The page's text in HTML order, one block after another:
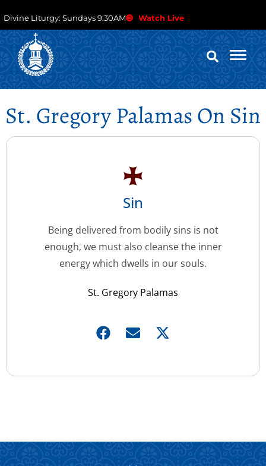
Divine Liturgy: Sundays 9:30AM Watch Live
St. Gregory Palamas On Sin
Sin
Being delivered from bodily sins is not
enough, we must also cleanse the inner
energy which dwells in our souls.
St. Gregory Palamas